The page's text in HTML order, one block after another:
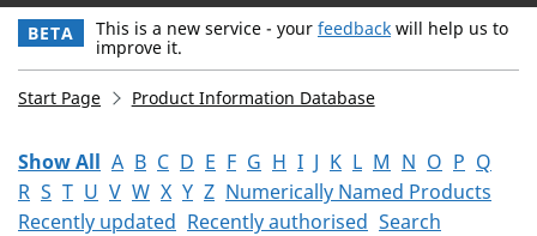
BETA This is a new service - your feedback will help us to
improve it.
Start Page Product Information Database
Show All A B C D E F G H I J K L M N O P Q
R S T U V W X Y Z Numerically Named Products
Recently updated Recently authorised Search